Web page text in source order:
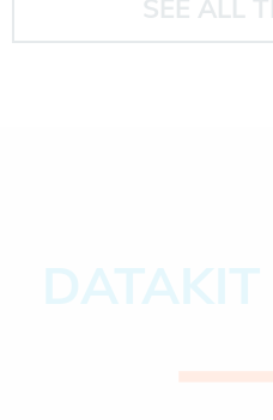
SEE ALL
DATAKIT